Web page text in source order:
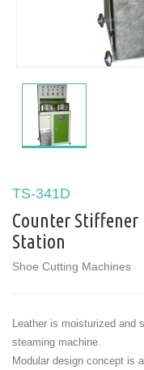
TS-341D
Counter
Station
Shoe Cutting Machines
Leather is moisturized and
steaming machine.
Modular design concept is